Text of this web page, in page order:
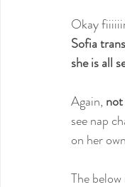
Okay
Sofia
she is all
Again,
see nap
on her
The